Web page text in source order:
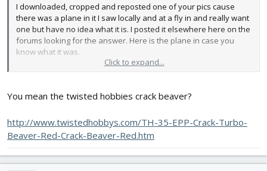
I downloaded, cropped and reposted one of your pics cause
there was a plane in it I saw locally and at a fly in and really want
one but have no idea what it is. I posted it elsewhere here on the
forums looking for the answer. Here is the plane in case you
know what it was.
Click to expand...
You mean the twisted hobbies crack beaver?
http://www.twistedhobbys.com/TH-35-EPP-Crack-Turbo-
Beaver-Red-Crack-Beaver-Red.htm